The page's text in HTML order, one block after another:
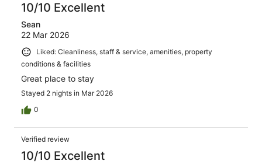
10/10 Excellent
Sean
22 Mar 2026
Liked: Cleanliness, staff & service, amenities, property
conditions & facilities
Great place to stay
Stayed 2 nights in Mar 2026
0
Verified review
10/10 Excellent